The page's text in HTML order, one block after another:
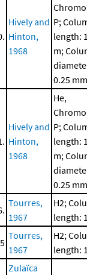
Hively and
Hinton,
1968
P;
length:
m;
0.25 mm
Hively and
Hinton,
1968
He,
P;
length:
m;
0.25 mm
Tourres,
1967
H2;
length:
Tourres,
1967
H2;
length:
Zulaïca